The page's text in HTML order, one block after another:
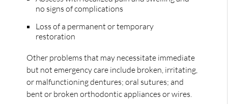
no signs of complications
Loss of a permanent or temporary
restoration
Other problems that may necessitate immediate
but not emergency care include broken, irritating,
or malfunctioning dentures; oral sutures; and
bent or broken orthodontic appliances or wires.